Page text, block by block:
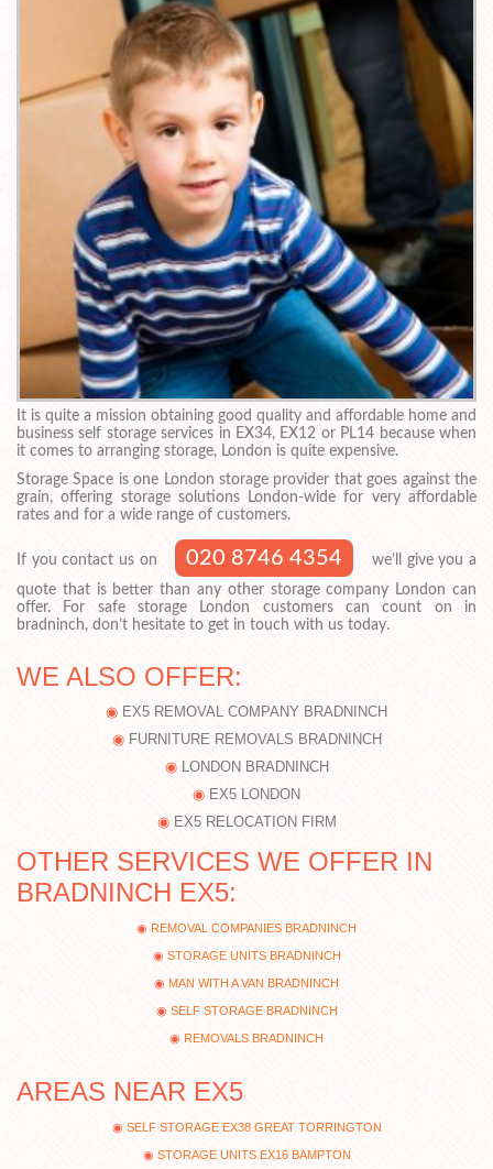
It is quite a mission obtaining good quality and affordable home and
business self storage services in EX34, EX12 or PL14 because when
it comes to arranging storage, London is quite expensive.
Storage Space is one London storage provider that goes against the
grain, offering storage solutions London-wide for very affordable
rates and for a wide range of customers.
If you contact us on 020 8746 4354
we’ll give you a
quote that is better than any other storage company London can
offer. For safe storage London customers can count on in
bradninch, don’t hesitate to get in touch with us today.
WE ALSO OFFER:
EX5 REMOVAL COMPANY BRADNINCH
FURNITURE REMOVALS BRADNINCH
LONDON BRADNINCH
EX5 LONDON
EX5 RELOCATION FIRM
OTHER SERVICES WE OFFER IN
BRADNINCH EX5:
REMOVAL COMPANIES BRADNINCH
STORAGE UNITS BRADNINCH
MAN WITH A VAN BRADNINCH
SELF STORAGE BRADNINCH
REMOVALS BRADNINCH
AREAS NEAR EX5
SELF STORAGE EX38 GREAT TORRINGTON
STORAGE UNITS EX16 BAMPTON